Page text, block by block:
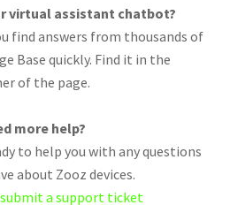
virtual assistant chatbot?
find answers from thousands of
Base quickly. Find it in the
of the page.
more help?
to help you with any questions
about Zooz devices.
a support ticket